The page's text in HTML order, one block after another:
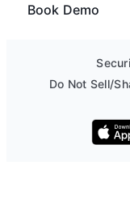
Book Demo
Do Not Sell/